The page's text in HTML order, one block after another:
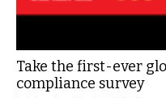
Take the first-ever
compliance survey